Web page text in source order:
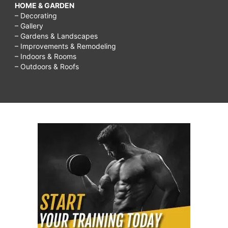
HOME & GARDEN
– Decorating
– Gallery
– Gardens & Landscapes
– Improvements & Remodeling
– Indoors & Rooms
– Outdoors & Roofs